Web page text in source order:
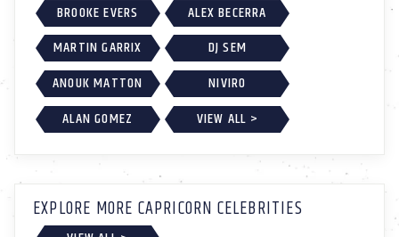
BROOKE EVERS
ALEX BECERRA
MARTIN GARRIX
DJ SEM
ANOUK MATTON
NIVIRO
ALAN GOMEZ
VIEW ALL >
EXPLORE MORE CAPRICORN CELEBRITIES